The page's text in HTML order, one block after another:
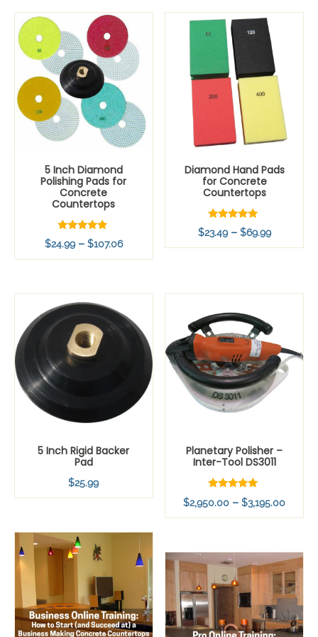
5 Inch Diamond
Polishing Pads for
Concrete
Countertops
Rated
5.00
out of 5
$24.99 – $107.06Price
range:
through
Diamond Hand Pads
for Concrete
Countertops
Rated
5.00
out of 5
$23.49 – $69.99Price
range:
$69.99
5 Inch Rigid Backer
Pad
$25.99
Planetary Polisher –
Inter-Tool DS3011
Rated
5.00
$2,950.00 – $3,195.00Price
range: